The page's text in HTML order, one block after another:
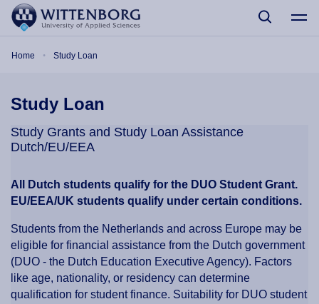
Skip to main content
Home Study Loan
Study Loan
Study Grants and Study Loan Assistance
Dutch/EU/EEA
All Dutch students qualify for the DUO Student Grant.
EU/EEA/UK students qualify under certain conditions.
Students from the Netherlands and across Europe may be
eligible for financial assistance from the Dutch government
(DUO - the Dutch Education Executive Agency). Factors
like age, nationality, or residency can determine
qualification for student finance. Suitability for DUO student